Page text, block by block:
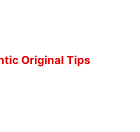
Original Tips